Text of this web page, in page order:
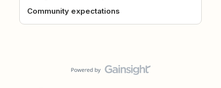
Community expectations